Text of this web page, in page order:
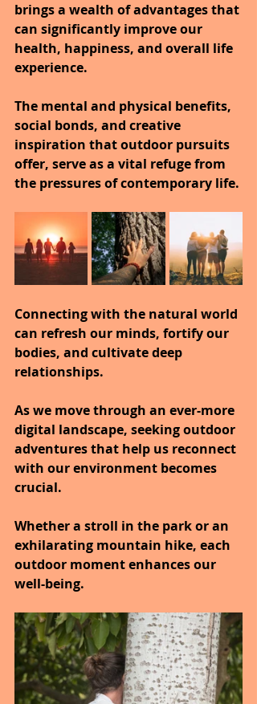
brings a wealth of advantages that
can significantly improve our
health, happiness, and overall life
experience.
The mental and physical benefits,
social bonds, and creative
inspiration that outdoor pursuits
offer, serve as a vital refuge from
the pressures of contemporary life.
Connecting with the natural world
can refresh our minds, fortify our
bodies, and cultivate deep
relationships.
As we move through an ever-more
digital landscape, seeking outdoor
adventures that help us reconnect
with our environment becomes
crucial.
Whether a stroll in the park or an
exhilarating mountain hike, each
outdoor moment enhances our
well-being.